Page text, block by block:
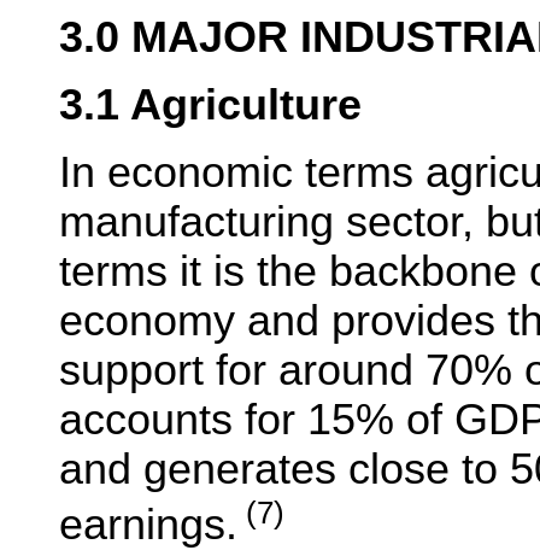
3.0 MAJOR
3.1 Agriculture
In economic terms
manufacturing sector,
terms it is the backbone
economy and provides
support for around 70%
accounts for 15% of
and generates close to
earnings. (7)